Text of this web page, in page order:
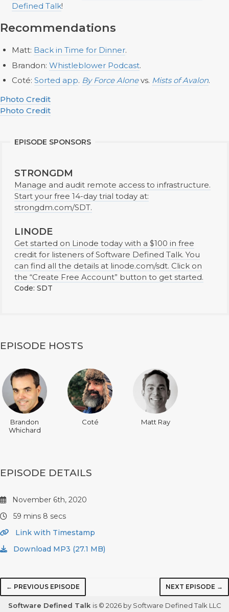
Defined Talk!
Recommendations
Matt: Back in Time for Dinner.
Brandon: Whistleblower Podcast.
Coté: Sorted app. By Force Alonevs. Mists of Avalon.
Photo Credit
Photo Credit
EPISODE SPONSORS
STRONGDM
Manage and audit remote access to infrastructure.
Start your free 14-day trial today at:
strongdm.com/SDT.
LINODE
Get started on Linode today with a $100 in free
credit for listeners of Software Defined Talk. You
can find all the details at linode.com/sdt. Click on
the “Create Free Account” button to get started.
Code: SDT
EPISODE HOSTS
Brandon
Whichard
Coté Matt Ray
EPISODE DETAILS
November 6th, 2020
59 mins 8 secs
Link with Timestamp
Download MP3 (27.1 MB)
← PREVIOUS EPISODE NEXT EPISODE →
Software Defined Talk is © 2026 by Software Defined Talk LLC